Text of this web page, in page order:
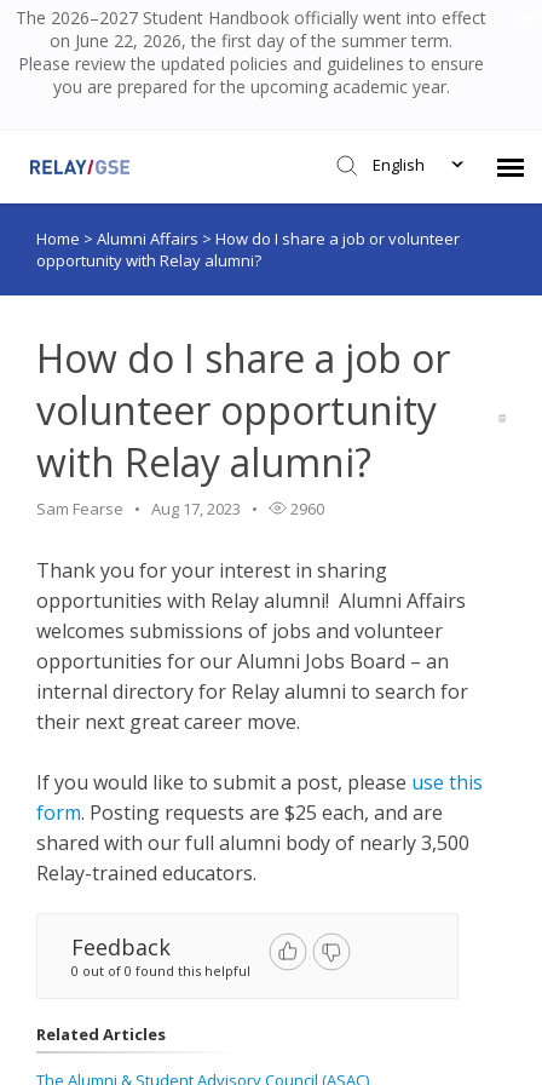
The 2026–2027 Student Handbook officially went into effect
on June 22, 2026, the first day of the summer term.
Please review the updated policies and guidelines to ensure
you are prepared for the upcoming academic year.
English
Submit Ticket
Home > Alumni Affairs > How do I share a job or volunteer
opportunity with Relay alumni?
How do I share a job or
volunteer opportunity
with Relay alumni?
Sam Fearse Aug 17, 2023 2960
Thank you for your interest in sharing
opportunities with Relay alumni! Alumni Affairs
welcomes submissions of jobs and volunteer
opportunities for our Alumni Jobs Board – an
internal directory for Relay alumni to search for
their next great career move.
If you would like to submit a post, please use this
form. Posting requests are $25 each, and are
shared with our full alumni body of nearly 3,500
Relay-trained educators.
Feedback
0 out of 0 found this helpful
Related Articles
The Alumni & Student Advisory Council (ASAC)